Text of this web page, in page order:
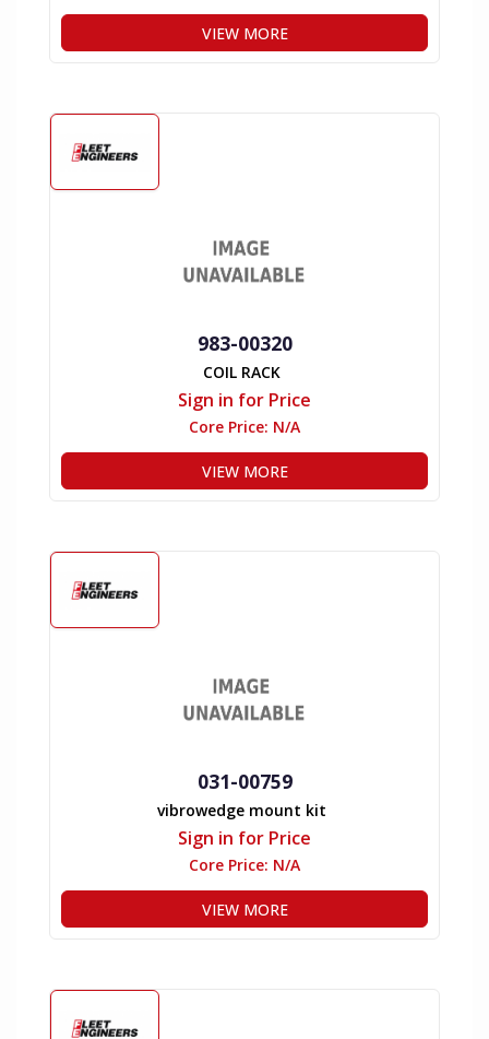
VIEW MORE
983-00320
COIL RACK
Sign in for Price
Core Price: N/A
VIEW MORE
031-00759
vibrowedge mount kit
Sign in for Price
Core Price: N/A
VIEW MORE